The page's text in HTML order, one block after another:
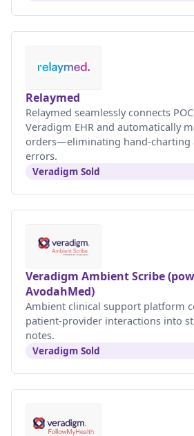
Relaymed
Relaymed seamlessly connects
Veradigm EHR and automatically
orders—eliminating hand-charting
errors.
Veradigm Sold
Veradigm Ambient Scribe
AvodahMed)
Ambient clinical support platform
patient-provider interactions into
notes.
Veradigm Sold